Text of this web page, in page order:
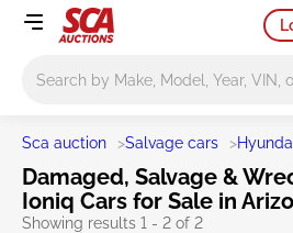
Sca auction >Salvage cars >
Damaged, Salvage &
Ioniq Cars for Sale in
Showing results 1 - 2 of 2